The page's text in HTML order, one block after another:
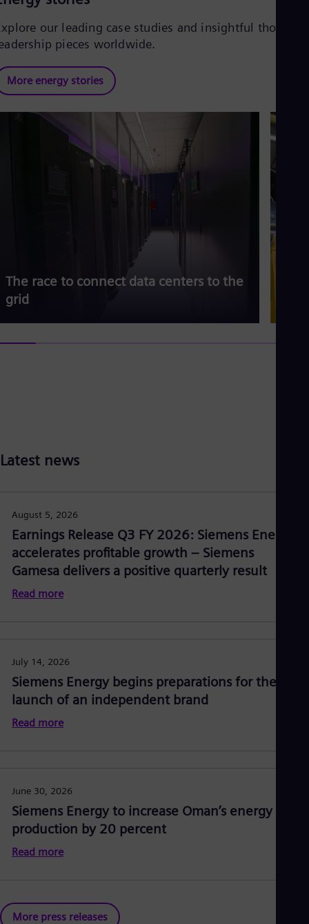
our leading case studies and insightful thought
pieces worldwide.
More energy stories
The race to connect data centers to the
grid
Latest news
August 5, 2026
Earnings Release Q3 FY 2026: Siemens Energy
accelerates profitable growth – Siemens
Gamesa delivers a positive quarterly result
Read more
July 14, 2026
Siemens Energy begins preparations for the
launch of an independent brand
Read more
June 30, 2026
Siemens Energy to increase Oman’s energy
production by 20 percent
Read more
More press releases